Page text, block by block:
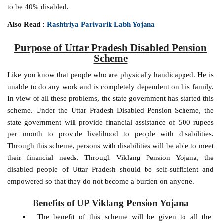
to be 40% disabled.
Also Read :Rashtriya Parivarik Labh Yojana
Purpose of Uttar Pradesh Disabled Pension
Scheme
Like you know that people who are physically handicapped. He is
unable to do any work and is completely dependent on his family.
In view of all these problems, the state government has started this
scheme. Under the Uttar Pradesh Disabled Pension Scheme, the
state government will provide financial assistance of 500 rupees
per month to provide livelihood to people with disabilities.
Through this scheme, persons with disabilities will be able to meet
their financial needs. Through Viklang Pension Yojana, the
disabled people of Uttar Pradesh should be self-sufficient and
empowered so that they do not become a burden on anyone.
Benefits of UP Viklang Pension Yojana
The benefit of this scheme will be given to all the